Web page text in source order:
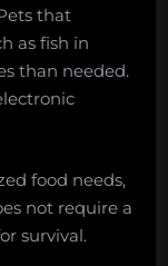
that
as fish in
than needed.
food needs,
not require a
survival.